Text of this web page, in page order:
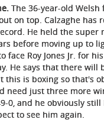
The 36-year-old Welsh
on top. Calzaghe has
He held the super
before moving up to
face Roy Jones Jr. for
He says that there will
this is boxing so that's
need just three more
0, and he obviously still
to see him again.